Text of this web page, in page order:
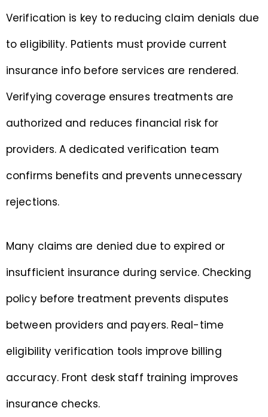
Verification is key to reducing claim denials due
to eligibility. Patients must provide current
insurance info before services are rendered.
Verifying coverage ensures treatments are
authorized and reduces financial risk for
providers. A dedicated verification team
confirms benefits and prevents unnecessary
rejections.
Many claims are denied due to expired or
insufficient insurance during service. Checking
policy before treatment prevents disputes
between providers and payers. Real-time
eligibility verification tools improve billing
accuracy. Front desk staff training improves
insurance checks.